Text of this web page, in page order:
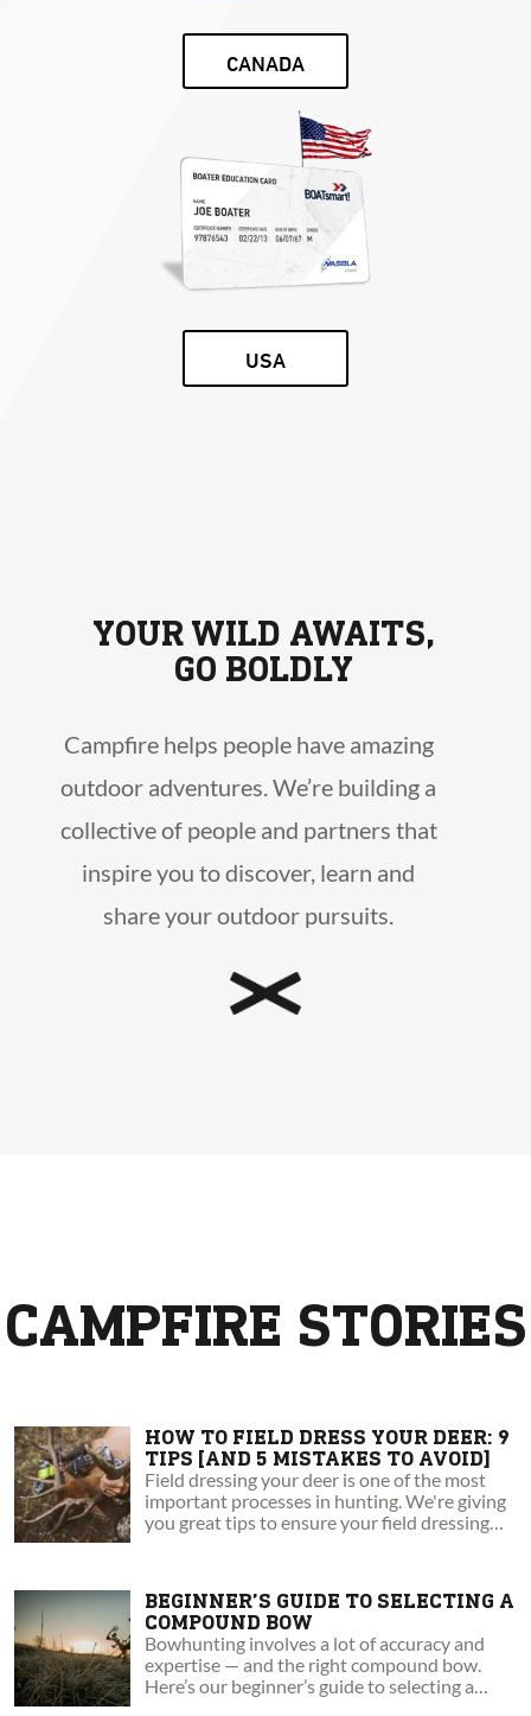
CANADA
USA
YOUR WILD AWAITS,
GO BOLDLY
Campfire helps people have amazing
outdoor adventures. We’re building a
collective of people and partners that
inspire you to discover, learn and
share your outdoor pursuits.
CAMPFIRE STORIES
HOW TO FIELD DRESS YOUR DEER: 9
TIPS [AND 5 MISTAKES TO AVOID]
Field dressing your deer is one of the most
important processes in hunting. We're giving
you great tips to ensure your field dressing
BEGINNER’S GUIDE TO SELECTING A
COMPOUND BOW
Bowhunting involves a lot of accuracy and
expertise — and the right compound bow.
Here’s our beginner’s guide to selecting a